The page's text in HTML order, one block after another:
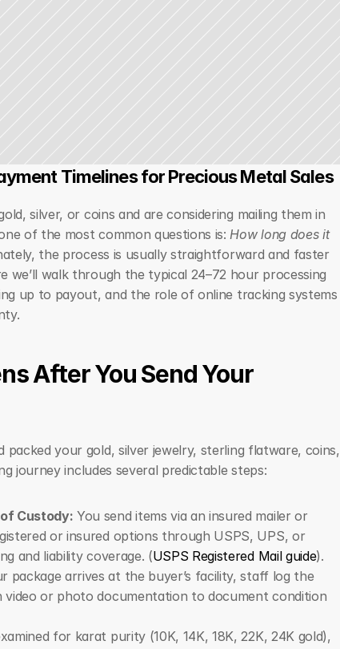
Timelines for Precious Metal Sales
silver, or coins and are considering mailing them in
of the most common questions is: How long does it
the process is usually straightforward and faster
we’ll walk through the typical 24–72 hour processing
up to payout, and the role of online tracking systems
After You Send Your
packed your gold, silver jewelry, sterling flatware, coins,
journey includes several predictable steps:
Custody: You send items via an insured mailer or
or insured options through USPS, UPS, or
and liability coverage. (USPS Registered Mail guide).
package arrives at the buyer’s facility, staff log the
or photo documentation to document condition
for karat purity (10K, 14K, 18K, 22K, 24K gold),